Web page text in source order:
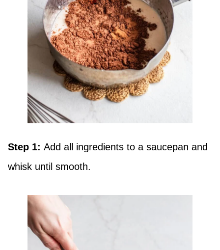
Step 1: Add all ingredients to a saucepan and
whisk until smooth.